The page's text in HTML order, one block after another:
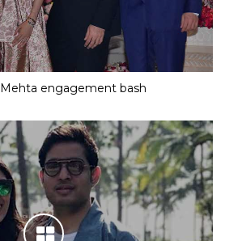
engagement bash